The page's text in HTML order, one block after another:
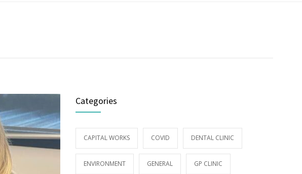
Categories
CAPITAL WORKS COVID DENTAL CLINIC
ENVIRONMENT GENERAL GP CLINIC